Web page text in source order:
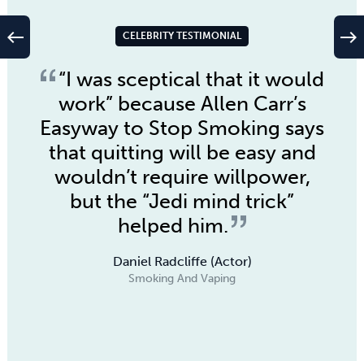
CELEBRITY TESTIMONIAL
“I was sceptical that it would
work” because Allen Carr’s
Easyway to Stop Smoking says
that quitting will be easy and
wouldn’t require willpower,
but the “Jedi mind trick”
helped him.
Daniel Radcliffe (Actor)
Smoking And Vaping
west east